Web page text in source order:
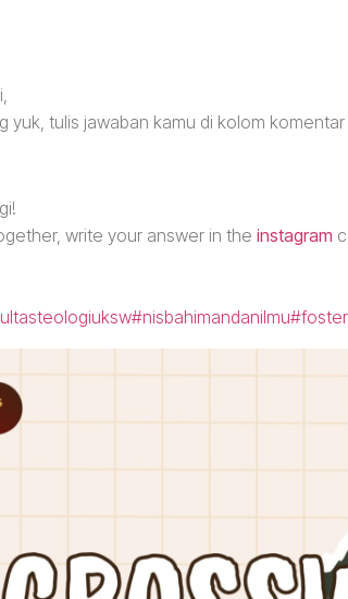
yuk, tulis jawaban kamu di kolom komentar
write your answer in the instagram
#nisbahimandanilmu